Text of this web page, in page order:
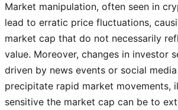
Market manipulation, often seen in
lead to erratic price fluctuations,
market cap that do not necessarily
value. Moreover, changes in investor
driven by news events or social
precipitate rapid market movements,
sensitive the market cap can be to